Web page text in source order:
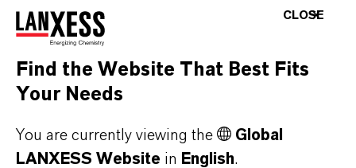
information on this can be found in the
respective integrated data protection notices of
the respective providers.
a) CleverReach
This website uses CleverReach to send
newsletters. The provider is CleverReach
CLOSE
Find the Website That Best Fits
Your Needs
You are currently viewing the
Global
LANXESS Website in English.